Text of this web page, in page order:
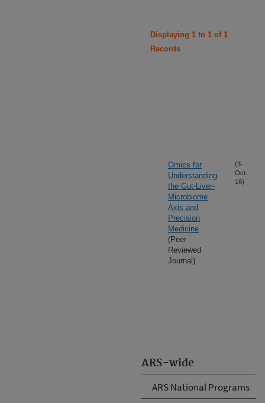
ARS-wide
ARS National Programs
Displaying 1 to 1 of 1
Records
Omics for
Understanding
the Gut-Liver-
Microbiome
Axis and
Precision
Medicine
(Peer
Reviewed
Journal)
(3-
Oct-
16)